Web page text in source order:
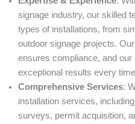
signage industry, our skilled
types of installations, from
outdoor signage projects.
ensures compliance, and
exceptional results every
Comprehensive Services:
installation services,
surveys, permit acquisition,